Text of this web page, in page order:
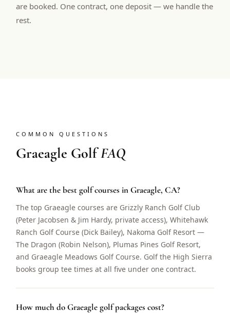
are booked. One contract, one deposit — we handle the
rest.
COMMON QUESTIONS
Graeagle GolfFAQ
What are the best golf courses in Graeagle, CA?
The top Graeagle courses are Grizzly Ranch Golf Club
(Peter Jacobsen & Jim Hardy, private access), Whitehawk
Ranch Golf Course (Dick Bailey), Nakoma Golf Resort —
The Dragon (Robin Nelson), Plumas Pines Golf Resort,
and Graeagle Meadows Golf Course. Golf the High Sierra
books group tee times at all five under one contract.
How much do Graeagle golf packages cost?